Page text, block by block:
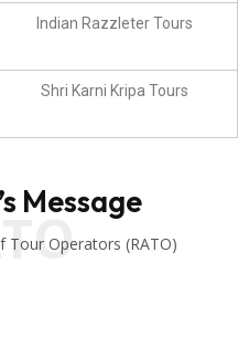
Indian Razzleter Tours
Shri Karni Kripa Tours
Message
Tour Operators (RATO)